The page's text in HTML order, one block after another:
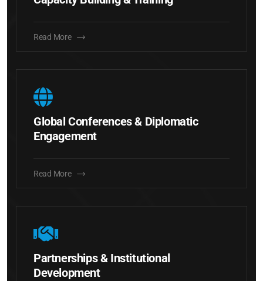
Read More
Global Conferences & Diplomatic
Engagement
Read More
Partnerships & Institutional
Development